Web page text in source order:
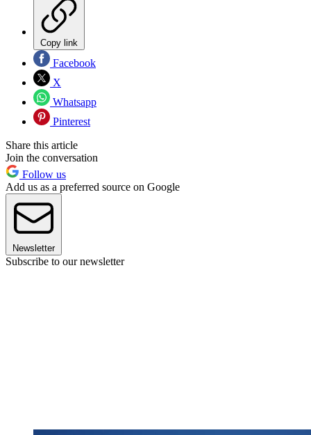
Copy link
Facebook
X
Whatsapp
Pinterest
Share this article
Join the conversation
Follow us
Add us as a preferred source on Google
Newsletter
Subscribe to our newsletter